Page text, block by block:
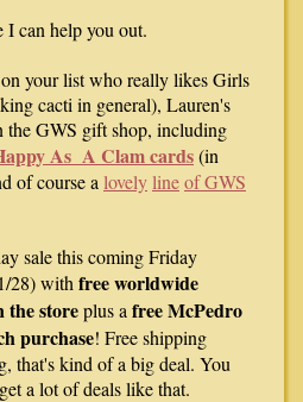
I can help you out.
your list who really likes Girls
cacti in general), Lauren's
the GWS gift shop, including
As A Clam cards(in
of course a lovelylineofGWS
sale this coming Friday
28) with free worldwide
the storeplus a free McPedro
purchase! Free shipping
that's kind of a big deal. You
a lot of deals like that.